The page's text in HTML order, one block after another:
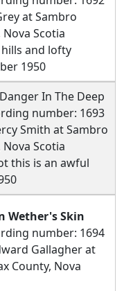
at Sambro
Scotia
and lofty
1950
In The Deep
number: 1693
Smith at Sambro
Scotia
this is an awful
Wether's Skin
number: 1694
Gallagher at
County, Nova